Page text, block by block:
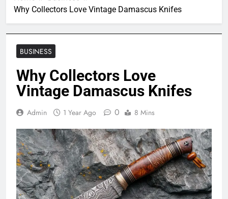
Why Collectors Love Vintage Damascus Knifes
BUSINESS
Why Collectors Love
Vintage Damascus Knifes
Admin 1 Year Ago 0 8 Mins